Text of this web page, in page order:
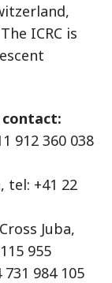
ICRC is
912 360 038
tel: +41 22
Juba,
955
984 105